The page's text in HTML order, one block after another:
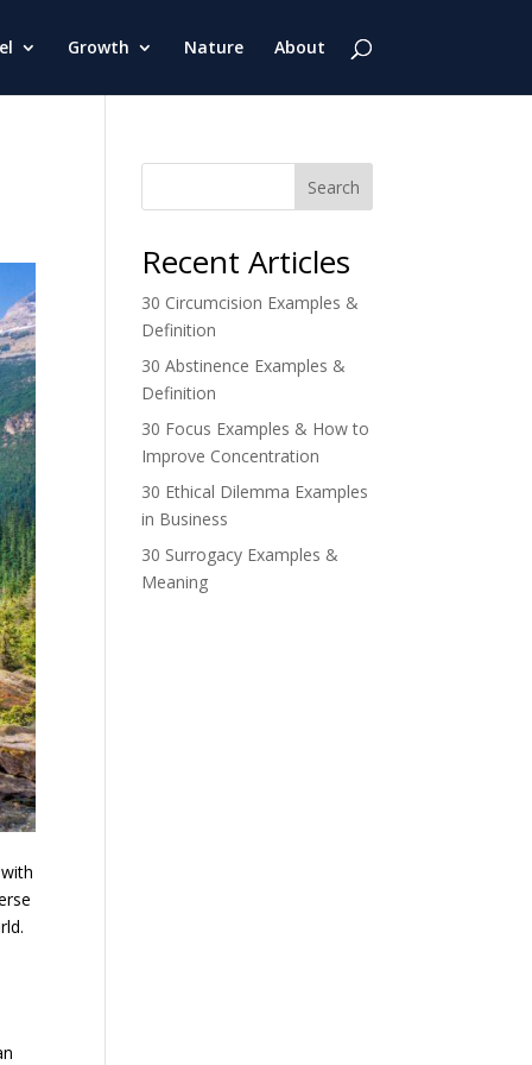
Growth Nature About
Search
Recent Articles
30 Circumcision Examples &
Definition
30 Abstinence Examples &
Definition
30 Focus Examples & How to
Improve Concentration
30 Ethical Dilemma Examples
in Business
30 Surrogacy Examples &
Meaning